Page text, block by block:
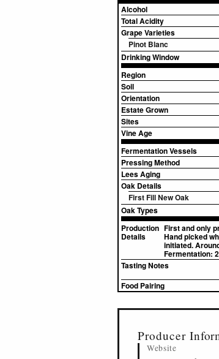
Alcohol
Total Acidity
Grape Varieties
Pinot Blanc
Drinking Window
Region
Soil
Orientation
Estate Grown
Sites
Vine Age
Fermentation Vessels
Pressing Method
Lees Aging
Oak Details
First Fill New Oak
Oak Types
Production
Details
First and only
Hand picked
initiated.
Fermentation:
Tasting Notes
Food Pairing
Producer
Website